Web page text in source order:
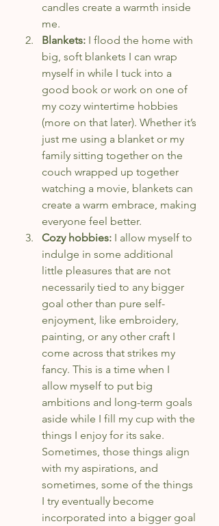
candles create a warmth inside
me.
Blankets: I flood the home with
big, soft blankets I can wrap
myself in while I tuck into a
good book or work on one of
my cozy wintertime hobbies
(more on that later). Whether it’s
just me using a blanket or my
family sitting together on the
couch wrapped up together
watching a movie, blankets can
create a warm embrace, making
everyone feel better.
Cozy hobbies: I allow myself to
indulge in some additional
little pleasures that are not
necessarily tied to any bigger
goal other than pure self-
enjoyment, like embroidery,
painting, or any other craft I
come across that strikes my
fancy. This is a time when I
allow myself to put big
ambitions and long-term goals
aside while I fill my cup with the
things I enjoy for its sake.
Sometimes, those things align
with my aspirations, and
sometimes, some of the things
I try eventually become
incorporated into a bigger goal